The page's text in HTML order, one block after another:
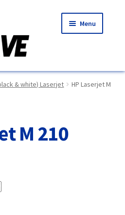
Menu
& white) Laserjet
HP Laserjet M
M 210